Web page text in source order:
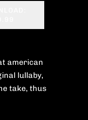
american
lullaby,
take, thus